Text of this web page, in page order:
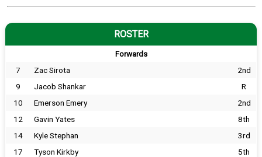
ROSTER
Forwards
7 Zac Sirota
2nd
9
Jacob Shankar
R
10
Emerson Emery
2nd
12
Gavin Yates
8th
14
Kyle Stephan
3rd
17
Tyson Kirkby
5th